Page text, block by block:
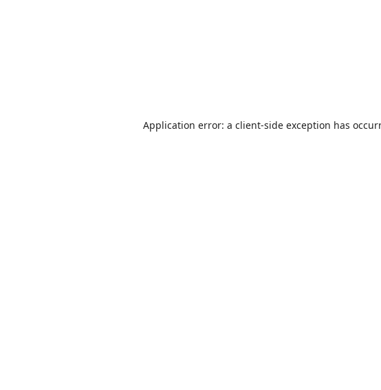
Application error: a client-side exception has